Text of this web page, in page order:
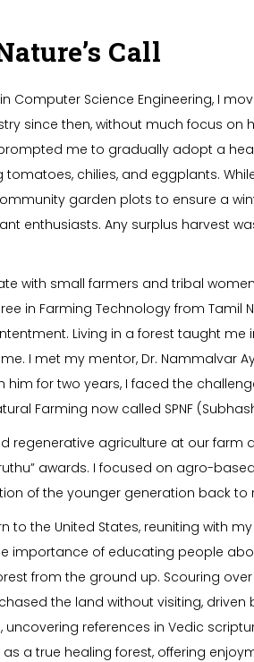
Call
Science Engineering, I
since then, without much focus
me to gradually adopt a
chilies, and eggplants.
garden plots to ensure a
enthusiasts. Any surplus harvest
with small farmers and tribal
in Farming Technology from Tamil
Living in a forest taught me
I met my mentor, Dr. Nammalvar
for two years, I faced the
Farming now called SPNF
regenerative agriculture at our farm
awards. I focused on agro-
of the younger generation back to
to the United States, reuniting with
importance of educating people
from the ground up. Scouring
the land without visiting, driven
references in Vedic
a true healing forest, offering